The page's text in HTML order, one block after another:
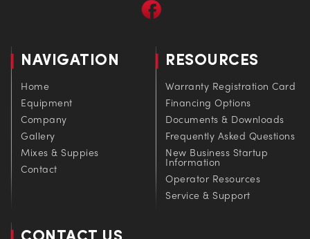
NAVIGATION
Home
Equipment
Company
Gallery
Mixes & Suppies
Contact
RESOURCES
Warranty Registration Card
Financing Options
Documents & Downloads
Frequently Asked Questions
New Business Startup
Information
Operator Resources
Service & Support